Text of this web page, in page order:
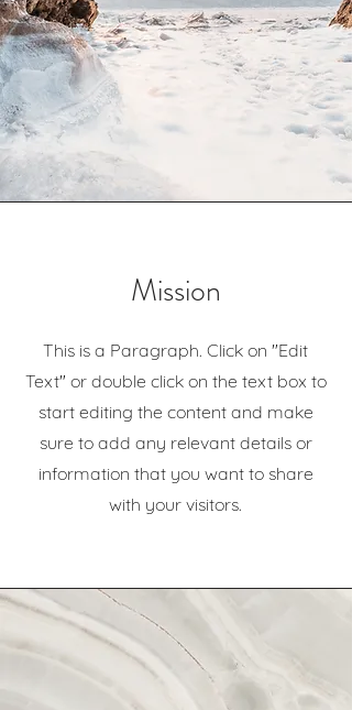
Mission
This is a Paragraph. Click on "Edit
Text" or double click on the text box to
start editing the content and make
sure to add any relevant details or
information that you want to share
with your visitors.